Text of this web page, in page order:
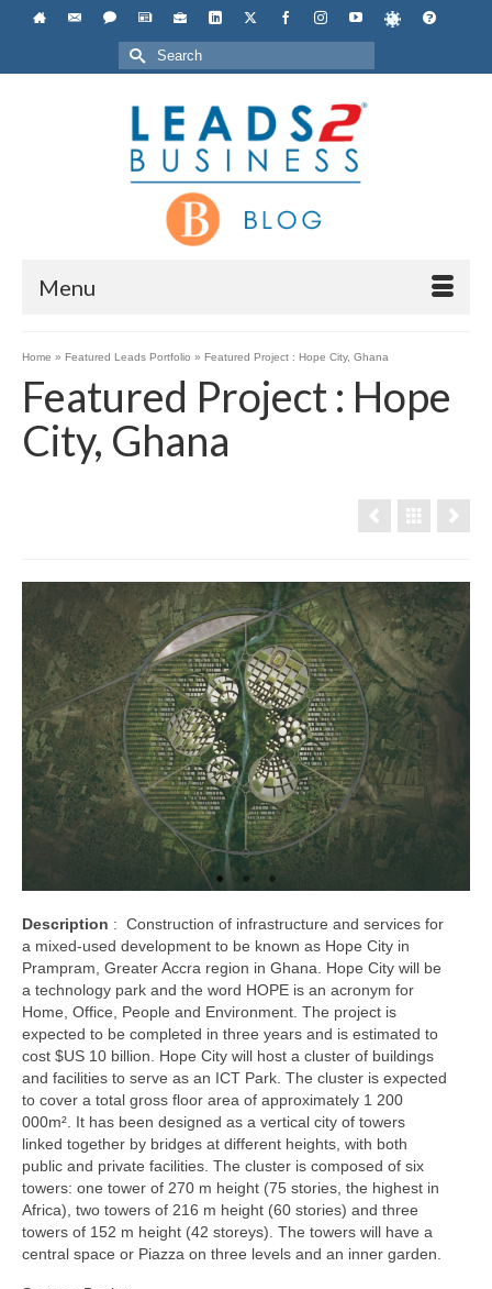
Search
for:
Menu
Home » Featured Leads Portfolio » Featured Project : Hope City, Ghana
Featured Project : Hope
City, Ghana
Description : Construction of infrastructure and services for
a mixed-used development to be known as Hope City in
Prampram, Greater Accra region in Ghana. Hope City will be
a technology park and the word HOPE is an acronym for
Home, Office, People and Environment. The project is
expected to be completed in three years and is estimated to
cost $US 10 billion. Hope City will host a cluster of buildings
and facilities to serve as an ICT Park. The cluster is expected
to cover a total gross floor area of approximately 1 200
000m². It has been designed as a vertical city of towers
linked together by bridges at different heights, with both
public and private facilities. The cluster is composed of six
towers: one tower of 270 m height (75 stories, the highest in
Africa), two towers of 216 m height (60 stories) and three
towers of 152 m height (42 storeys). The towers will have a
central space or Piazza on three levels and an inner garden.